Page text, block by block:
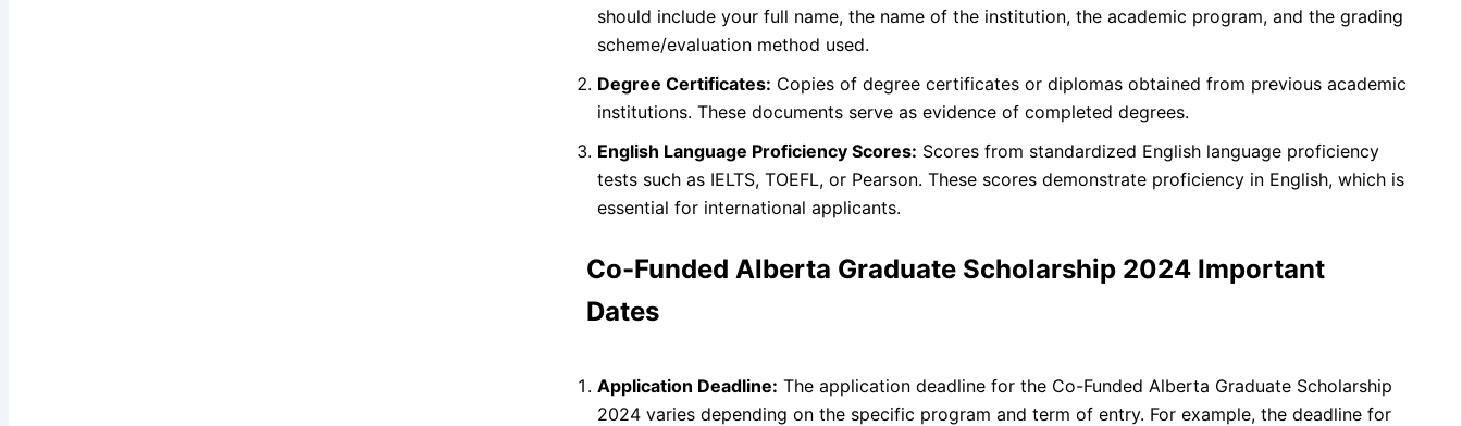
should include your full name, the name of the institution, the academic program, and the grading
scheme/evaluation method used.
Degree Certificates: Copies of degree certificates or diplomas obtained from previous academic
institutions. These documents serve as evidence of completed degrees.
English Language Proficiency Scores: Scores from standardized English language proficiency
tests such as IELTS, TOEFL, or Pearson. These scores demonstrate proficiency in English, which is
essential for international applicants.
Co-Funded Alberta Graduate Scholarship 2024 Important
Dates
Application Deadline: The application deadline for the Co-Funded Alberta Graduate Scholarship
2024 varies depending on the specific program and term of entry. For example, the deadline for